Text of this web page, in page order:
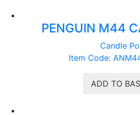
PENGUIN M44
Candle
Item Code:
ADD TO